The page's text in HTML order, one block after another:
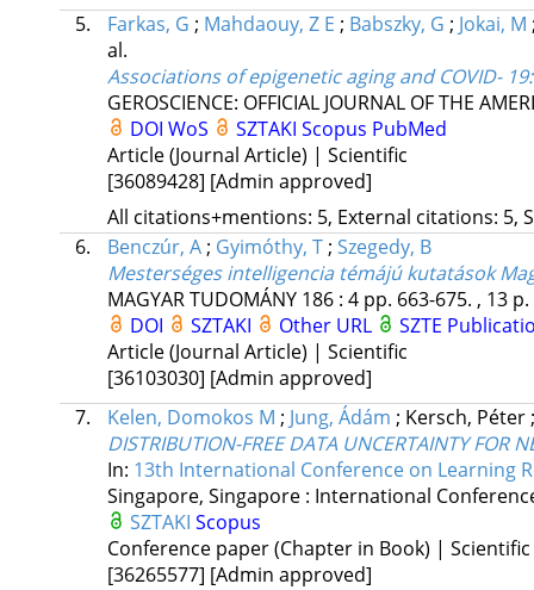
5.
Farkas, G ; Mahdaouy, Z E ; Babszky, G ; Jokai, M
al.
Associations of epigenetic aging and COVID-
GEROSCIENCE: OFFICIAL JOURNAL OF THE
DOI WoS SZTAKI Scopus PubMed
Article (Journal Article) | Scientific
[36089428] [Admin approved]
All citations+mentions: 5, External citations: 5,
6.
Benczúr, A; Gyimóthy, T; Szegedy, B
Mesterséges intelligencia témájú kutatások
MAGYAR TUDOMÁNY 186: 4 pp. 663-675. , 13 p.
DOI
SZTAKI Other URL
SZTE
Article (Journal Article) | Scientific
[36103030] [Admin approved]
7.
Kelen, Domokos M ; Jung, Ádám ; Kersch, Péter
DISTRIBUTION-FREE DATA UNCERTAINTY FOR
In: 13th International Conference on Learning
Singapore, Singapore : International
SZTAKI Scopus
Conference paper (Chapter in Book) | Scientific
[36265577] [Admin approved]